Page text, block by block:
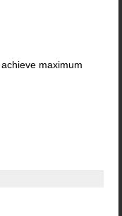
maximum